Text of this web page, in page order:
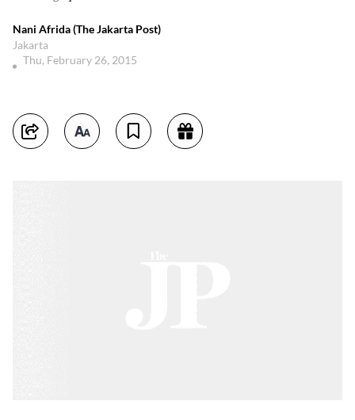
Nani Afrida (The Jakarta Post)
Jakarta
Thu, February 26, 2015